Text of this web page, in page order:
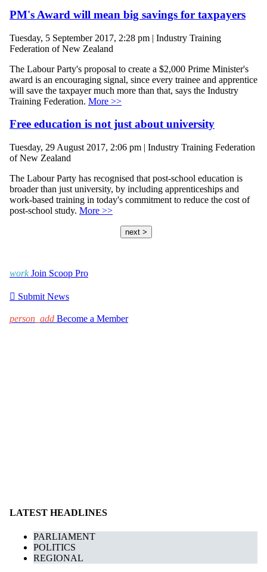
PM's Award will mean big savings for taxpayers
Tuesday, 5 September 2017, 2:28 pm | Industry Training
Federation of New Zealand
The Labour Party's proposal to create a $2,000 Prime Minister's
award is an encouraging signal, since every trainee and apprentice
will save the taxpayer much more than that, says the Industry
Training Federation. More >>
Free education is not just about university
Tuesday, 29 August 2017, 2:06 pm | Industry Training Federation
of New Zealand
The Labour Party has recognised that post-school education is
broader than just university, by including apprenticeships and
work-based training in today's commitment to reduce the cost of
post-school study. More >>
next >
work Join Scoop Pro
 Submit News
person_add Become a Member
LATEST HEADLINES
PARLIAMENT
POLITICS
REGIONAL